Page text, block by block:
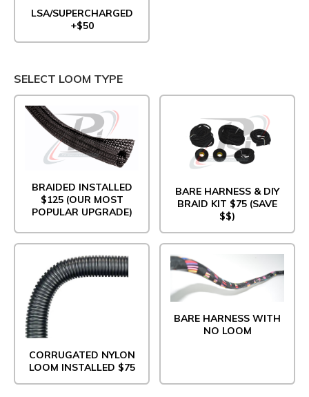
LSA/SUPERCHARGED
+$50
SELECT LOOM TYPE
BRAIDED INSTALLED
$125 (OUR MOST
POPULAR UPGRADE)
BARE HARNESS & DIY
BRAID KIT $75 (SAVE
$$)
CORRUGATED NYLON
LOOM INSTALLED $75
BARE HARNESS WITH
NO LOOM